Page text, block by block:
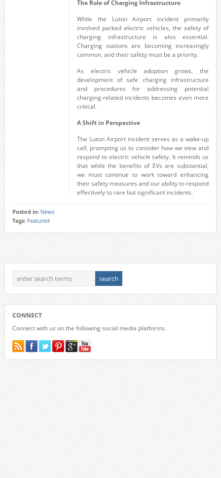
The Role of Charging Infrastructure
While the Luton Airport incident primarily
involved parked electric vehicles, the safety of
charging infrastructure is also essential.
Charging stations are becoming increasingly
common, and their safety must be a priority.
As electric vehicle adoption grows, the
development of safe charging infrastructure
and procedures for addressing potential
charging-related incidents becomes even more
critical.
A Shift in Perspective
The Luton Airport incident serves as a wake-up
call, prompting us to consider how we view and
respond to electric vehicle safety. It reminds us
that while the benefits of EVs are substantial,
we must continue to work toward enhancing
their safety measures and our ability to respond
effectively to rare but significant incidents.
Posted in: News
Tags: Featured
CONNECT
Connect with us on the following social media platforms.